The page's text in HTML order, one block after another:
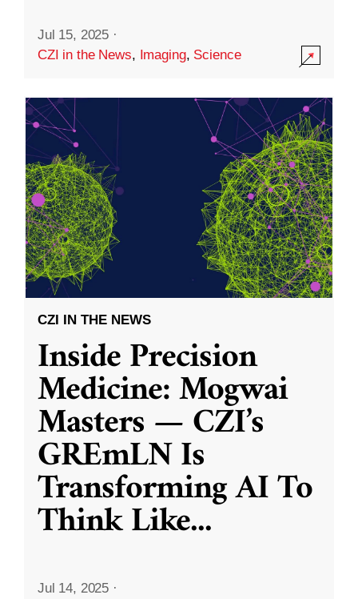
Jul 15, 2025 ·
CZI in the News, Imaging, Science
CZI IN THE NEWS
Inside Precision
Medicine: Mogwai
Masters — CZI’s
GREmLN Is
Transforming AI To
Think Like...
Jul 14, 2025 ·